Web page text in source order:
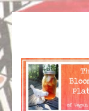
A Bounty of Vegan Recipes,